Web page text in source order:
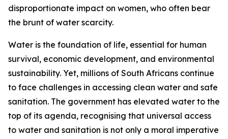
disproportionate impact on women, who often bear
the brunt of water scarcity.
Water is the foundation of life, essential for human
survival, economic development, and environmental
sustainability. Yet, millions of South Africans continue
to face challenges in accessing clean water and safe
sanitation. The government has elevated water to the
top of its agenda, recognising that universal access
to water and sanitation is not only a moral imperative